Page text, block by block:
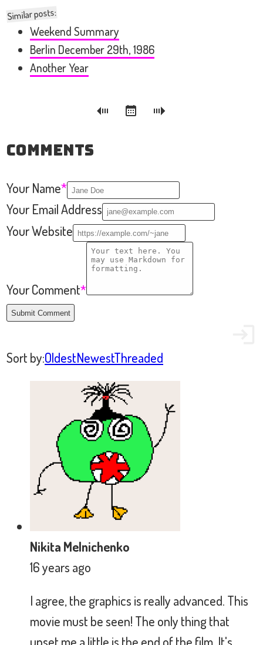
Similar posts:
Weekend Summary
Berlin December 29th, 1986
Another Year
Comments